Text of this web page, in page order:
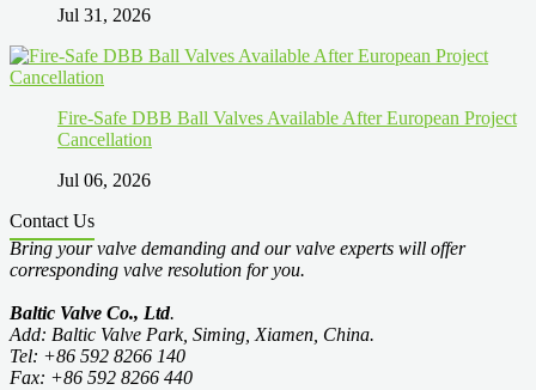
Jul 31, 2026
Fire-Safe DBB Ball Valves Available After European Project
Cancellation
Jul 06, 2026
Contact Us
Bring your valve demanding and our valve experts will offer
corresponding valve resolution for you.
Baltic Valve Co., Ltd.
Add: Baltic Valve Park, Siming, Xiamen, China.
Tel: +86 592 8266 140
Fax: +86 592 8266 440